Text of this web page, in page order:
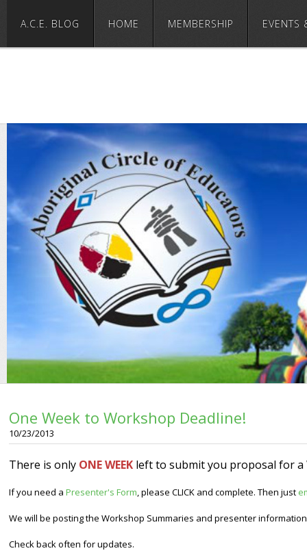
A.C.E. BLOG HOME MEMBERSHIP EVENTS
One Week to Workshop Deadline!
10/23/2013
There is only ONE WEEK left to submit you proposal for
If you need a Presenter's Form, please CLICK and complete. Then just
We will be posting the Workshop Summaries and presenter
Check back often for updates.